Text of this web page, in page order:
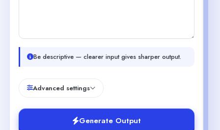
Be descriptive — clearer input gives sharper output.
Advanced settings
Generate Output